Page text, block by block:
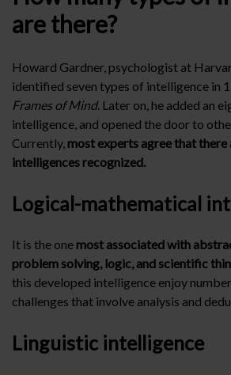
are there?
Howard Gardner, psychologist at
identified seven types of intelligence in
Frames of Mind. Later on, he added an
intelligence, and opened the door to
Currently, most experts agree that
intelligences recognized.
Logical-mathematical
It is the one most associated with
problem solving, logic, and scientific
this developed intelligence enjoy
challenges that involve analysis and
Linguistic intelligence